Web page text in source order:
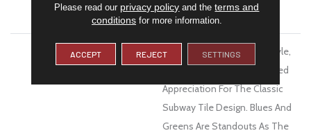
1 Year Limited Warranty
DESCRIPTION
Inhale™ Shimmers With Style,
With Color And With Updated
Appreciation For The Classic
Subway Tile Design. Blues And
Greens Are Standouts As The
Please read our privacy policy and theterms and
conditionsfor more information.
ACCEPT REJECT SETTINGS